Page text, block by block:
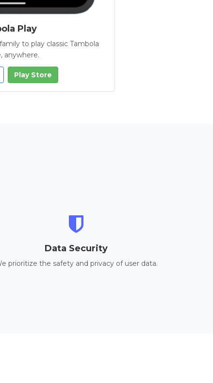
Play
to play classic Tambola
anywhere.
Play Store
Data Security
prioritize the safety and privacy of user data.